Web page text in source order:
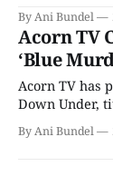
By Ani Bundel
Acorn TV
‘Blue
Acorn TV has
Down Under,
By Ani Bundel